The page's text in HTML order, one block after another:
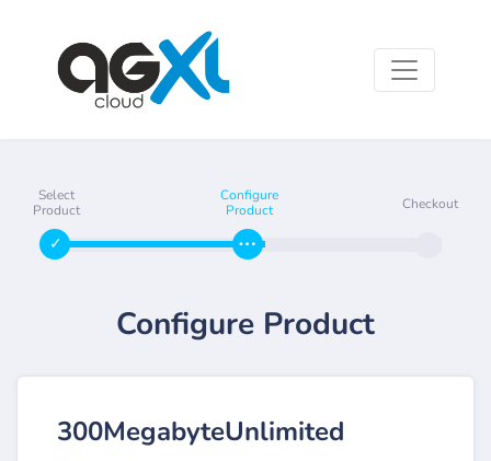
Select
Product
Configure
Product
Checkout
Configure Product
300MegabyteUnlimited